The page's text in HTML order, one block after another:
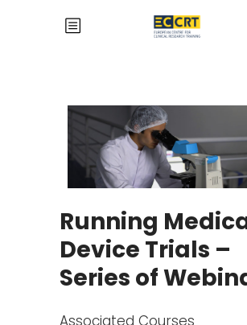
Running
Device Trials –
Series of